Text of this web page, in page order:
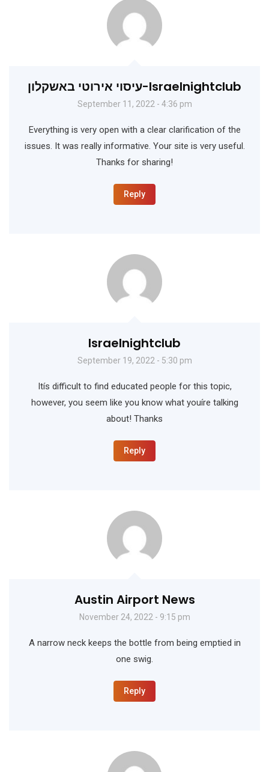
עיסוי אירוטי באשקלון-Israelnightclub
September 11, 2022 - 4:36 pm
Everything is very open with a clear clarification of the
issues. It was really informative. Your site is very useful.
Thanks for sharing!
Reply
Israelnightclub
September 19, 2022 - 5:30 pm
Itís difficult to find educated people for this topic,
however, you seem like you know what youíre talking
about! Thanks
Reply
Austin Airport News
November 24, 2022 - 9:15 pm
A narrow neck keeps the bottle from being emptied in
one swig.
Reply